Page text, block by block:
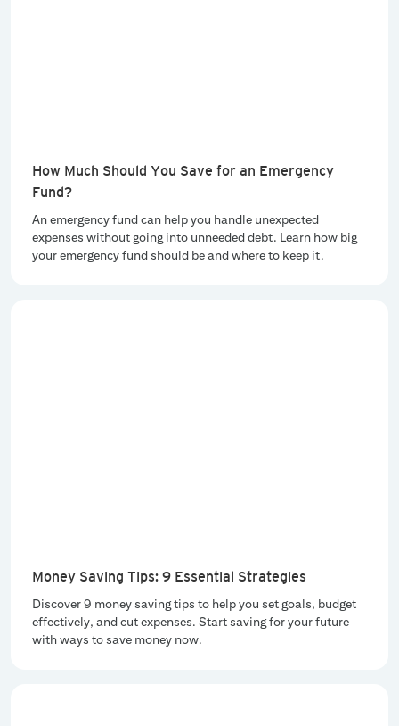
How Much Should You Save for an Emergency
Fund?
An emergency fund can help you handle unexpected
expenses without going into unneeded debt. Learn how big
your emergency fund should be and where to keep it.
Money Saving Tips: 9 Essential Strategies
Discover 9 money saving tips to help you set goals, budget
effectively, and cut expenses. Start saving for your future
with ways to save money now.